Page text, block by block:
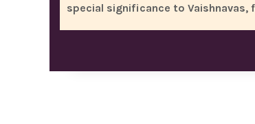
special significance to Vaishnavas,